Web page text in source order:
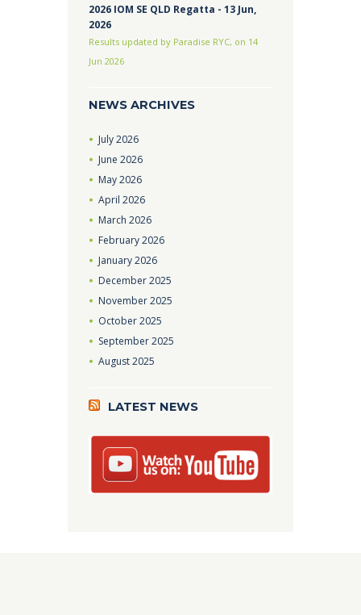
2026 IOM SE QLD Regatta - 13 Jun,
2026
Results updated by Paradise RYC, on 14
Jun 2026
NEWS ARCHIVES
July2026
June2026
May2026
April2026
March2026
February2026
January2026
December2025
November2025
October2025
September2025
August2025
LATEST NEWS